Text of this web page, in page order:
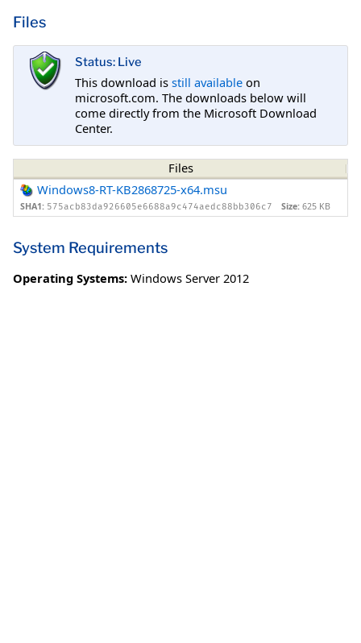
Files
Status: Live
This download is still available on
microsoft.com. The downloads below will
come directly from the Microsoft Download
Center.
Files
Windows8-RT-KB2868725-x64.msu
SHA1: 575acb83da926605e6688a9c474aedc88bb306c7 Size: 625 KB
System Requirements
Operating Systems: Windows Server 2012